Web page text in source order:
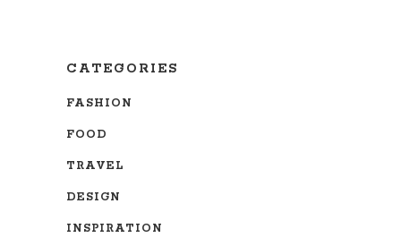
CATEGORIES
FASHION
FOOD
TRAVEL
DESIGN
INSPIRATION